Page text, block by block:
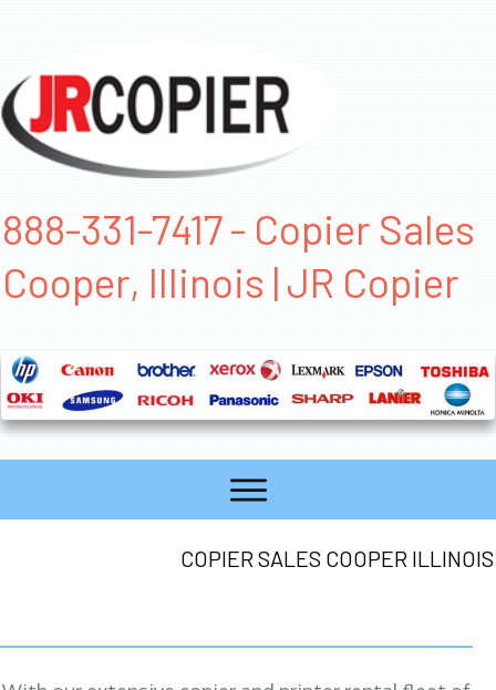
888-331-7417 - Copier Sales
Cooper, Illinois | JR Copier
COPIER SALES COOPER ILLINOIS